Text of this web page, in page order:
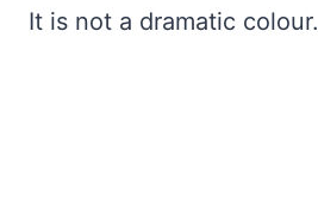
It is not a dramatic colour.